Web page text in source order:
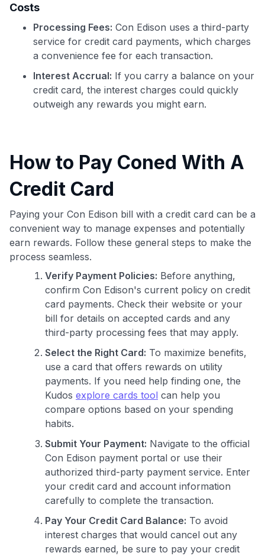
Costs
Processing Fees: Con Edison uses a third-party
service for credit card payments, which charges
a convenience fee for each transaction.
Interest Accrual: If you carry a balance on your
credit card, the interest charges could quickly
outweigh any rewards you might earn.
How to Pay Coned With A
Credit Card
Paying your Con Edison bill with a credit card can be a
convenient way to manage expenses and potentially
earn rewards. Follow these general steps to make the
process seamless.
Verify Payment Policies: Before anything,
confirm Con Edison's current policy on credit
card payments. Check their website or your
bill for details on accepted cards and any
third-party processing fees that may apply.
Select the Right Card: To maximize benefits,
use a card that offers rewards on utility
payments. If you need help finding one, the
Kudos explore cards tool can help you
compare options based on your spending
habits.
Submit Your Payment: Navigate to the official
Con Edison payment portal or use their
authorized third-party payment service. Enter
your credit card and account information
carefully to complete the transaction.
Pay Your Credit Card Balance: To avoid
interest charges that would cancel out any
rewards earned, be sure to pay your credit